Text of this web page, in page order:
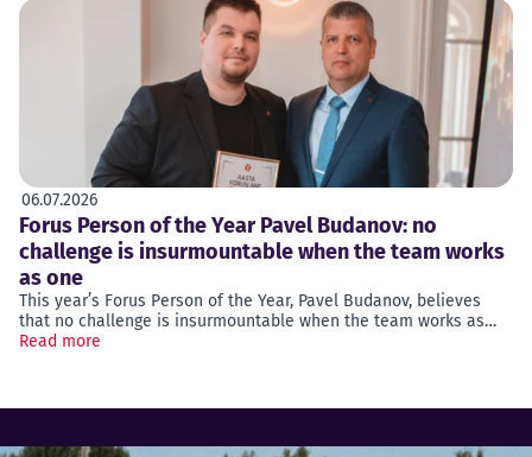
06.07.2026
Forus Person of the Year Pavel Budanov: no
challenge is insurmountable when the team works
as one
This year’s Forus Person of the Year, Pavel Budanov, believes
that no challenge is insurmountable when the team works as…
Read more